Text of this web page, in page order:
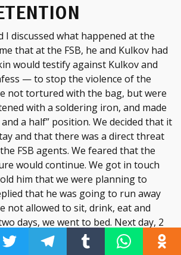
I discussed what happened at the
that at the FSB, he and Kulkov had
would testify against Kulkov and
— to stop the violence of the
not tortured with the bag, but were
with a soldering iron, and made
a half” position. We decided that it
and that there was a direct threat
FSB agents. We feared that the
would continue. We got in touch
him that we were planning to
that he was going to run away
not allowed to sit, drink, eat and
days, we went to bed. Next day, 2
the house. Before leaving, I called my
told her what had happened. We